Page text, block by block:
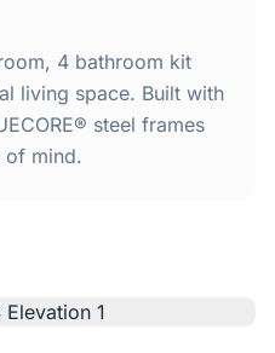
4 bathroom kit
living space. Built with
steel frames
of mind.